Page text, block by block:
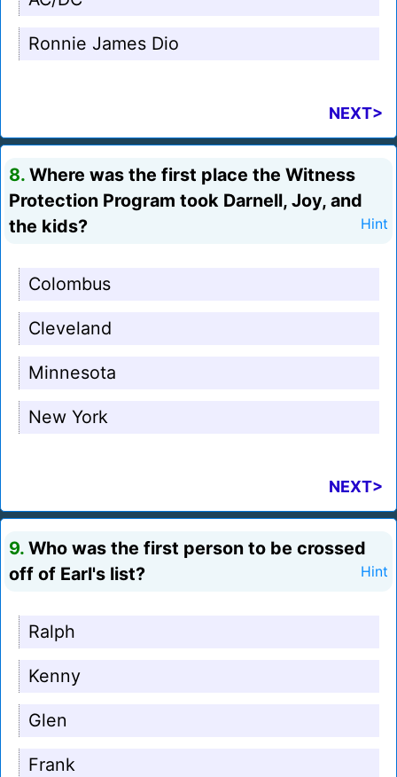
Ronnie James Dio
NEXT>
8. Where was the first place the Witness
Protection Program took Darnell, Joy, and
the kids?
Hint
Colombus
Cleveland
Minnesota
New York
NEXT>
9. Who was the first person to be crossed
off of Earl's list?
Hint
Ralph
Kenny
Glen
Frank